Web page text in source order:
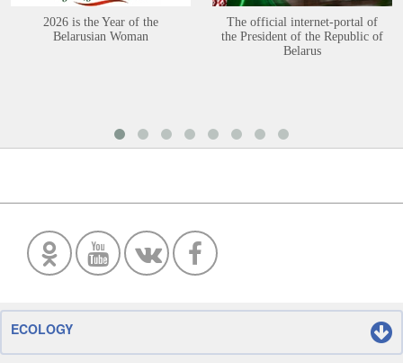
2026 is the Year of the
Belarusian Woman
The official internet-portal of
the President of the Republic of
Belarus
ECOLOGY